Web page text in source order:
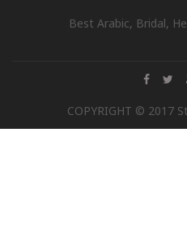
Best Arabic, Bridal,
COPYRIGHT © 2017